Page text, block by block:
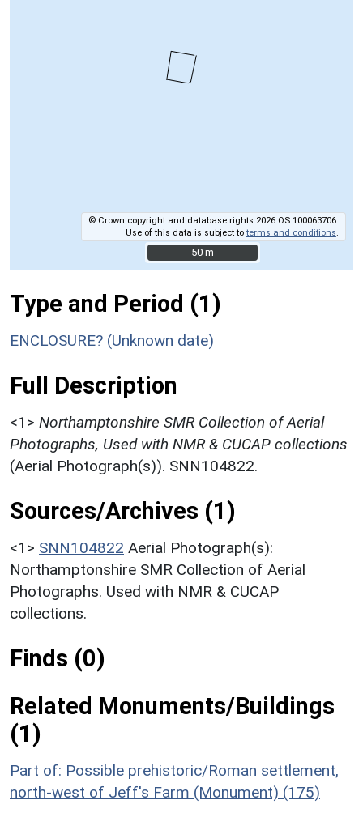
© Crown copyright and database rights 2026 OS 100063706.
Use of this data is subject toterms and conditions
50 m
50 m
Type and Period (1)
ENCLOSURE? (Unknown date)
Full Description
<1> Northamptonshire SMR Collection of Aerial
Photographs, Used with NMR & CUCAP collections
(Aerial Photograph(s)). SNN104822.
Sources/Archives (1)
<1> SNN104822 Aerial Photograph(s):
Northamptonshire SMR Collection of Aerial
Photographs. Used with NMR & CUCAP
collections.
Finds (0)
Related Monuments/Buildings
(1)
Part of: Possible prehistoric/Roman settlement,
north-west of Jeff's Farm (Monument) (175)